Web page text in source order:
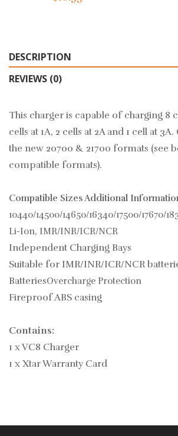
DESCRIPTION
REVIEWS (0)
This charger is capable of charging 8
cells at 1A, 2 cells at 2A and 1 cell at
the new 20700 & 21700 formats (see
compatible formats).
Compatible Sizes Additional
10440/14500/14650/16340/17500/17670/
Li-Ion, IMR/INR/ICR/NCR
Independent Charging Bays
Suitable for IMR/INR/ICR/NCR
BatteriesOvercharge Protection
Fireproof ABS casing
Contains:
1 x VC8 Charger
1 x Xtar Warranty Card